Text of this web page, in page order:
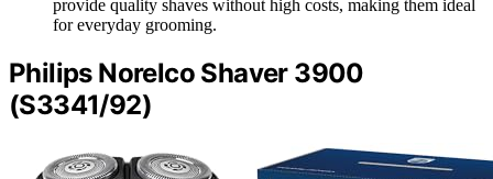
provide quality shaves without high costs, making them ideal
for everyday grooming.
Philips Norelco Shaver 3900
(S3341/92)